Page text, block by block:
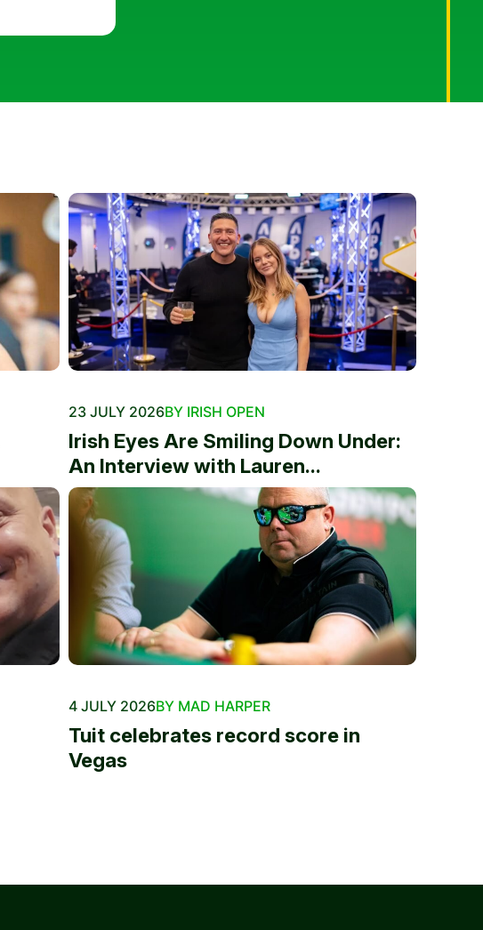
23 JULY 2026BY IRISH OPEN
Irish Eyes Are Smiling Down Under:
An Interview with Lauren...
4 JULY 2026BY MAD HARPER
Tuit celebrates record score in
Vegas